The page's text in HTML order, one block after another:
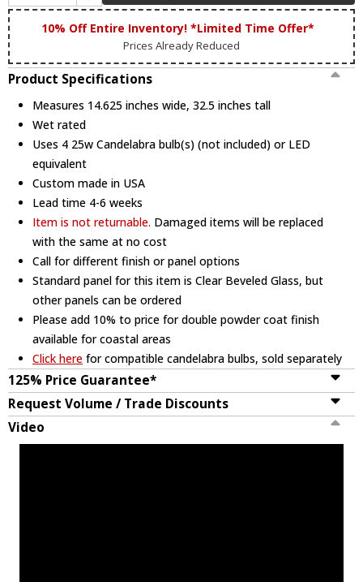
10% Off Entire Inventory! *Limited Time Offer*
Prices Already Reduced
Product Specifications
Measures 14.625 inches wide, 32.5 inches tall
Wet rated
Uses 4 25w Candelabra bulb(s) (not included) or LED
equivalent
Custom made in USA
Lead time 4-6 weeks
Item is not returnable. Damaged items will be replaced
with the same at no cost
Call for different finish or panel options
Standard panel for this item is Clear Beveled Glass, but
other panels can be ordered
Please add 10% to price for double powder coat finish
available for coastal areas
Click here for compatible candelabra bulbs, sold separately
125% Price Guarantee*
Request Volume / Trade Discounts
Video